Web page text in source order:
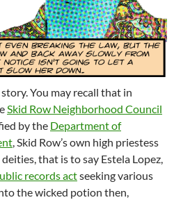
You may recall that in
Skid Row Neighborhood Council
by the Department of
, Skid Row’s own high priestess
that is to say Estela Lopez,
records actseeking various
the wicked potion then,